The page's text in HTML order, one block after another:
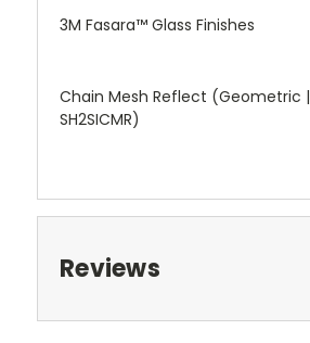
3M Fasara™ Glass Finishes
Chain Mesh Reflect (Geometric |
SH2SICMR)
Reviews